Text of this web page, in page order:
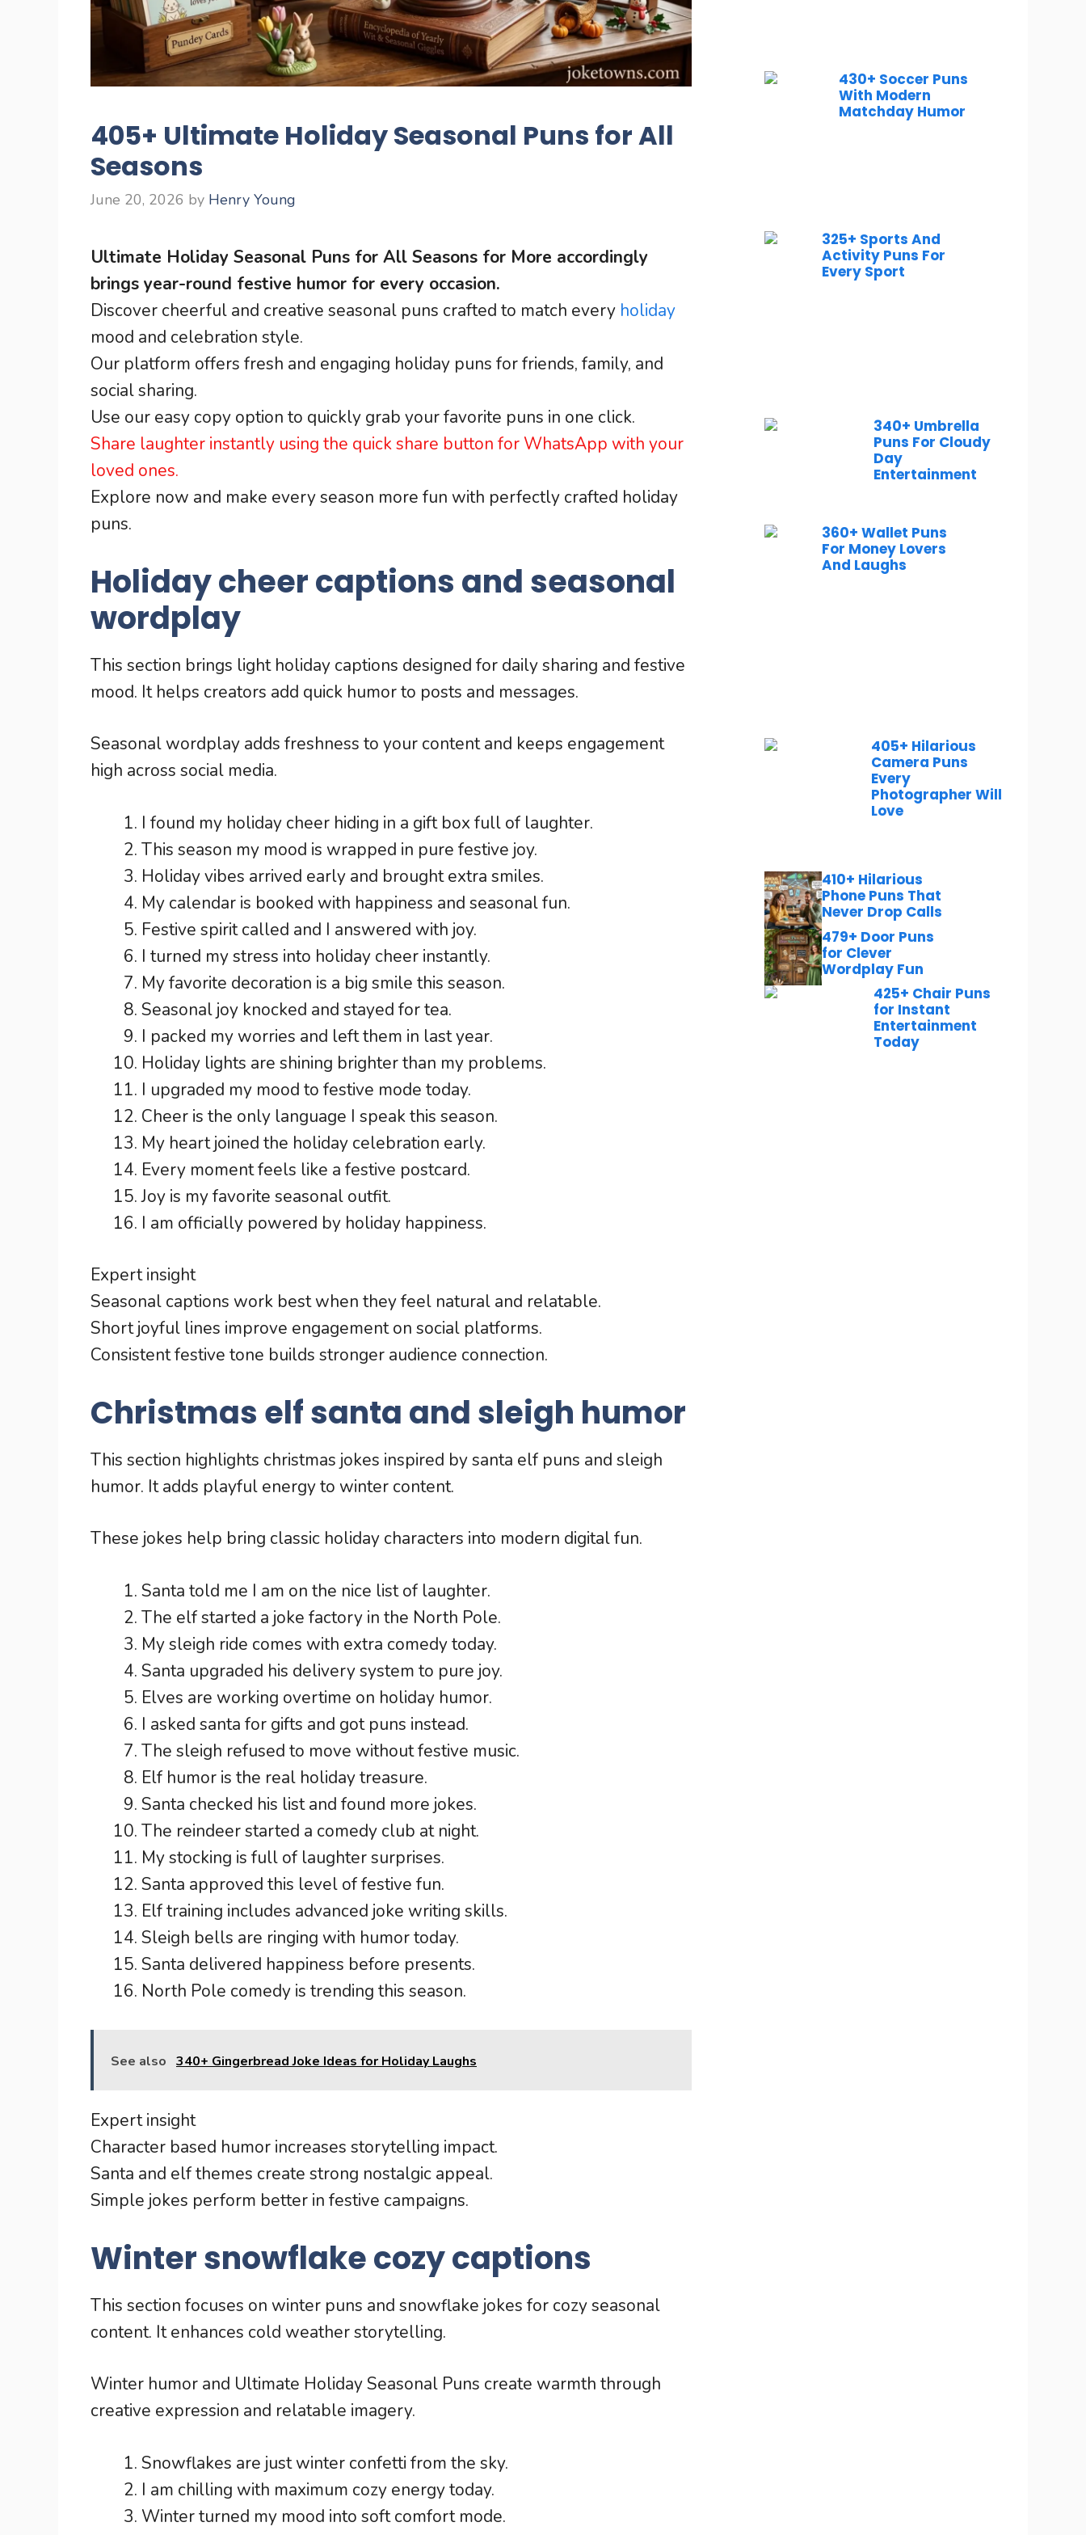
405+ Ultimate Holiday Seasonal Puns for All
Seasons
June 20, 2026 by Henry Young
Ultimate Holiday Seasonal Puns for All Seasons for More accordingly
brings year-round festive humor for every occasion.
Discover cheerful and creative seasonal puns crafted to match every holiday
mood and celebration style.
Our platform offers fresh and engaging holiday puns for friends, family, and
social sharing.
Use our easy copy option to quickly grab your favorite puns in one click.
Share laughter instantly using the quick share button for WhatsApp with your
loved ones.
Explore now and make every season more fun with perfectly crafted holiday
puns.
Holiday cheer captions and seasonal
wordplay
This section brings light holiday captions designed for daily sharing and festive
mood. It helps creators add quick humor to posts and messages.
Seasonal wordplay adds freshness to your content and keeps engagement
high across social media.
I found my holiday cheer hiding in a gift box full of laughter.
This season my mood is wrapped in pure festive joy.
Holiday vibes arrived early and brought extra smiles.
My calendar is booked with happiness and seasonal fun.
Festive spirit called and I answered with joy.
I turned my stress into holiday cheer instantly.
My favorite decoration is a big smile this season.
Seasonal joy knocked and stayed for tea.
I packed my worries and left them in last year.
Holiday lights are shining brighter than my problems.
I upgraded my mood to festive mode today.
Cheer is the only language I speak this season.
My heart joined the holiday celebration early.
Every moment feels like a festive postcard.
Joy is my favorite seasonal outfit.
I am officially powered by holiday happiness.
Expert insight
Seasonal captions work best when they feel natural and relatable.
Short joyful lines improve engagement on social platforms.
Consistent festive tone builds stronger audience connection.
Christmas elf santa and sleigh humor
This section highlights christmas jokes inspired by santa elf puns and sleigh
humor. It adds playful energy to winter content.
These jokes help bring classic holiday characters into modern digital fun.
Santa told me I am on the nice list of laughter.
The elf started a joke factory in the North Pole.
My sleigh ride comes with extra comedy today.
Santa upgraded his delivery system to pure joy.
Elves are working overtime on holiday humor.
I asked santa for gifts and got puns instead.
The sleigh refused to move without festive music.
Elf humor is the real holiday treasure.
Santa checked his list and found more jokes.
The reindeer started a comedy club at night.
My stocking is full of laughter surprises.
Santa approved this level of festive fun.
Elf training includes advanced joke writing skills.
Sleigh bells are ringing with humor today.
Santa delivered happiness before presents.
North Pole comedy is trending this season.
See also 340+ Gingerbread Joke Ideas for Holiday Laughs
Expert insight
Character based humor increases storytelling impact.
Santa and elf themes create strong nostalgic appeal.
Simple jokes perform better in festive campaigns.
Winter snowflake cozy captions
This section focuses on winter puns and snowflake jokes for cozy seasonal
content. It enhances cold weather storytelling.
Winter humor and Ultimate Holiday Seasonal Puns create warmth through
creative expression and relatable imagery.
Snowflakes are just winter confetti from the sky.
I am chilling with maximum cozy energy today.
Winter turned my mood into soft comfort mode.
430+ Soccer Puns
With Modern
Matchday Humor
325+ Sports And
Activity Puns For
Every Sport
340+ Umbrella
Puns For Cloudy
Day
Entertainment
360+ Wallet Puns
For Money Lovers
And Laughs
405+ Hilarious
Camera Puns
Every
Photographer Will
Love
410+ Hilarious
Phone Puns That
Never Drop Calls
479+ Door Puns
for Clever
Wordplay Fun
425+ Chair Puns
for Instant
Entertainment
Today